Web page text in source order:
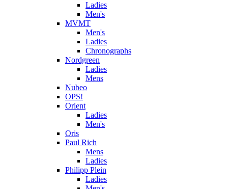
Ladies
Men's
MVMT
Men's
Ladies
Chronographs
Nordgreen
Ladies
Mens
Nubeo
OPS!
Orient
Ladies
Men's
Oris
Paul Rich
Mens
Ladies
Philipp Plein
Ladies